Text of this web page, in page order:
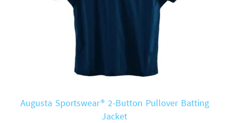
Augusta Sportswear® 2-Button Pullover Batting
Jacket